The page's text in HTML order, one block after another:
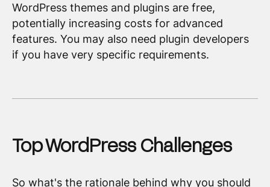
WordPress themes and plugins are free,
potentially increasing costs for advanced
features. You may also need plugin developers
if you have very specific requirements.
Top WordPress Challenges
So what's the rationale behind why you should